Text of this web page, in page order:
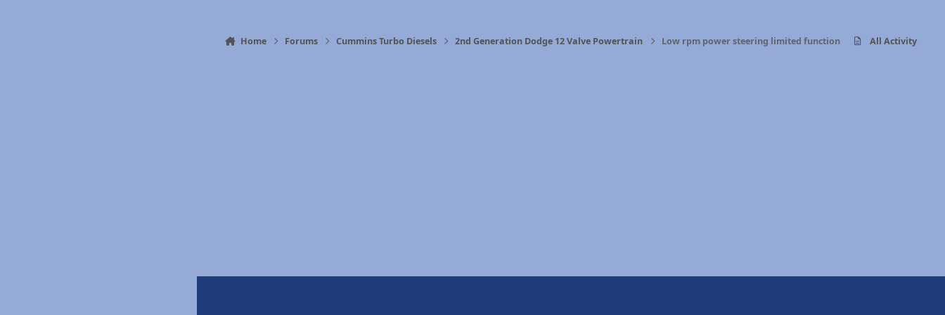
Home Forums Cummins Turbo Diesels 2nd Generation Dodge 12 Valve Powertrain Low rpm power steering limited function All Activity